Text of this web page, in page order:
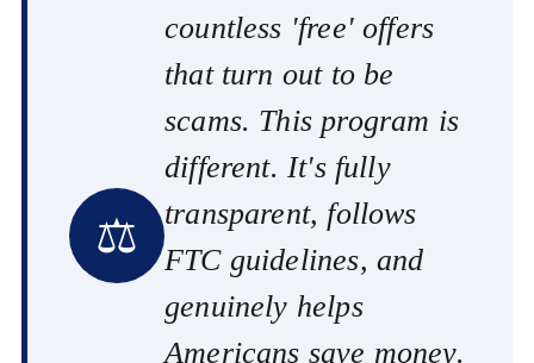
⚖️
countless 'free' offers
that turn out to be
scams. This program is
different. It's fully
transparent, follows
FTC guidelines, and
genuinely helps
Americans save money.